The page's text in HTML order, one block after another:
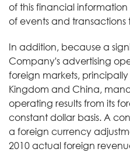
of this financial
of events and
In addition, because a
Company's advertising
foreign markets,
Kingdom and China,
operating results from its
constant dollar basis. A
a foreign currency
2010 actual foreign